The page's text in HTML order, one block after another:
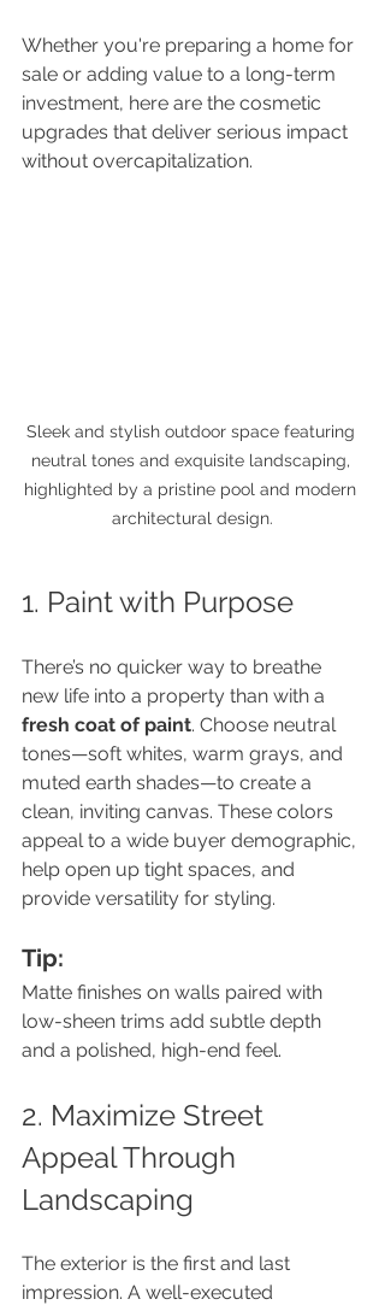
Whether you're preparing a home for
sale or adding value to a long-term
investment, here are the cosmetic
upgrades that deliver serious impact
without overcapitalization.
Sleek and stylish outdoor space featuring
neutral tones and exquisite landscaping,
highlighted by a pristine pool and modern
architectural design.
1. Paint with Purpose
There’s no quicker way to breathe
new life into a property than with a
fresh coat of paint. Choose neutral
tones—soft whites, warm grays, and
muted earth shades—to create a
clean, inviting canvas. These colors
appeal to a wide buyer demographic,
help open up tight spaces, and
provide versatility for styling.
Tip:
Matte finishes on walls paired with
low-sheen trims add subtle depth
and a polished, high-end feel.
2. Maximize Street
Appeal Through
Landscaping
The exterior is the first and last
impression. A well-executed